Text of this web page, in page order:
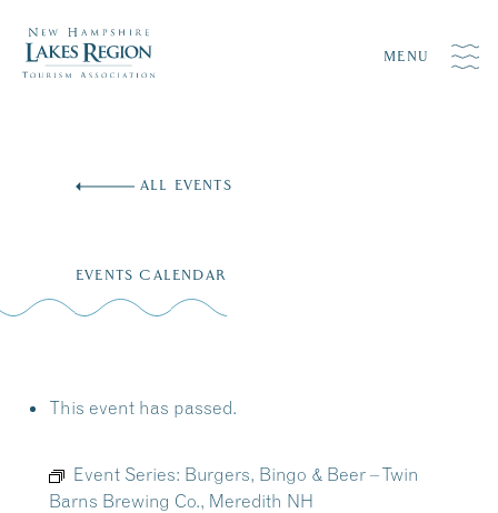
MENU
ALL EVENTS
EVENTS CALENDAR
This event has passed.
Event Series: Burgers, Bingo & Beer – Twin
Barns Brewing Co., Meredith NH